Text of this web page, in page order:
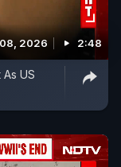
2026 2:48
US